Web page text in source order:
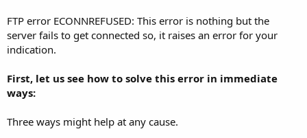
a
e
FTP error ECONNREFUSED: This error is nothing but the
server fails to get connected so, it raises an error for your
indication.
First, let us see how to solve this error in immediate
ways:
Three ways might help at any cause.